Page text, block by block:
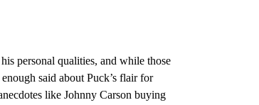
personal qualities, and while those
said about Puck’s flair for
like Johnny Carson buying